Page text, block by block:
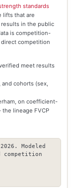
standards
lifts that are
in the public
is competition-
competition
meet results
cohorts (sex,
on coefficient-
lineage FVCP
Modeled